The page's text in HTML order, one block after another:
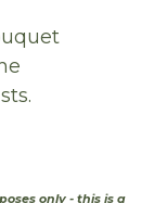
only - this is a